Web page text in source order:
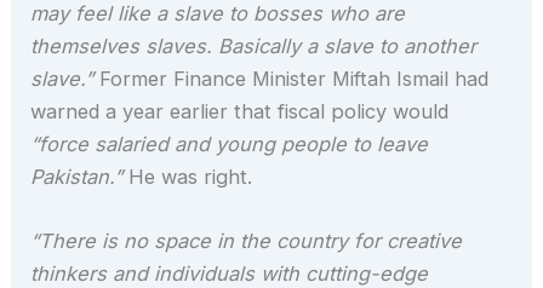
may feel like a slave to bosses who are
themselves slaves. Basically a slave to another
slave.”Former Finance Minister Miftah Ismail had
warned a year earlier that fiscal policy would
“force salaried and young people to leave
Pakistan.”He was right.
“There is no space in the country for creative
thinkers and individuals with cutting-edge